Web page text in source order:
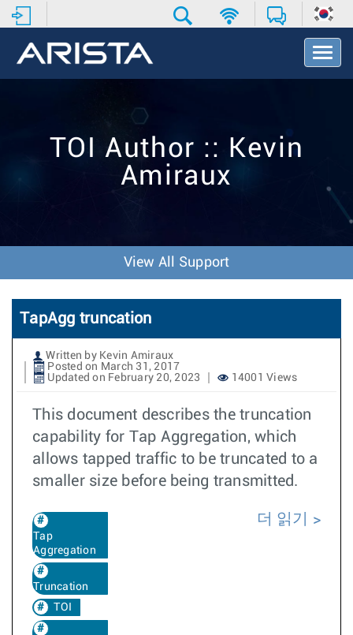
T
o
t
TOI Author :: Kevin
Amiraux
View All Support
TapAgg truncation
Written by Kevin Amiraux
Posted on March 31, 2017
Updated on February 20, 2023
14001 Views
This document describes the truncation
capability for Tap Aggregation, which
allows tapped traffic to be truncated to a
smaller size before being transmitted.
Tap
Aggregation
Truncation
TOI
더 읽기